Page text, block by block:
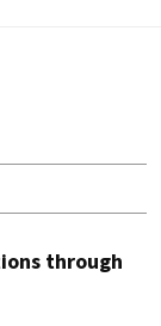
through